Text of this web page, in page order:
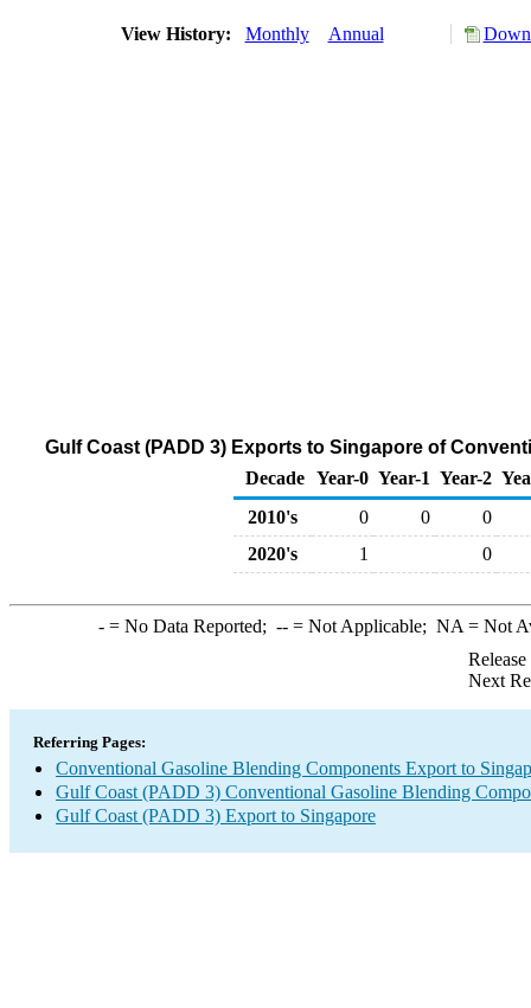
View History: Monthly Annual
Gulf Coast (PADD 3) Exports to Singapore of
Decade Year-0 Year-1 Year-2
2010's
0 0
0
2020's
1 0
-= No Data Reported; --= Not Applicable; NA = Not
Next
Referring Pages:
Conventional Gasoline Blending Components Export to
Gulf Coast (PADD 3) Conventional Gasoline Blending
Gulf Coast (PADD 3) Export to Singapore